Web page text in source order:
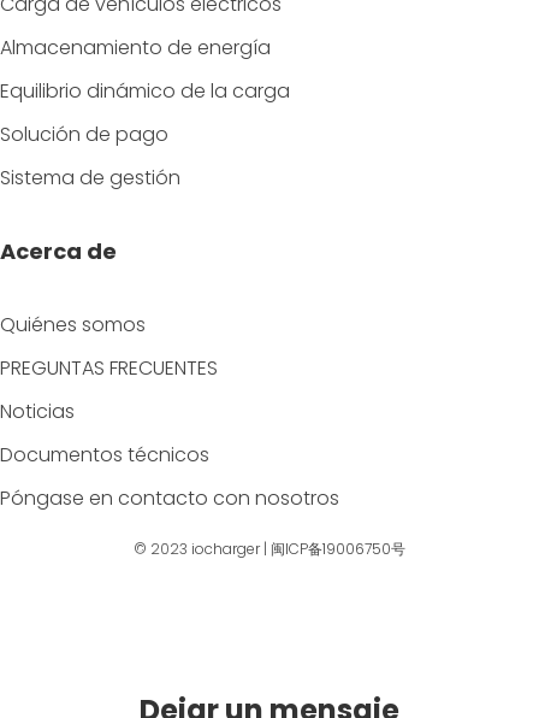
Almacenamiento de energía
Equilibrio dinámico de la carga
Solución de pago
Sistema de gestión
Acerca de
Quiénes somos
PREGUNTAS FRECUENTES
Noticias
Documentos técnicos
Póngase en contacto con nosotros
© 2023 iocharger| 闽ICP备19006750号